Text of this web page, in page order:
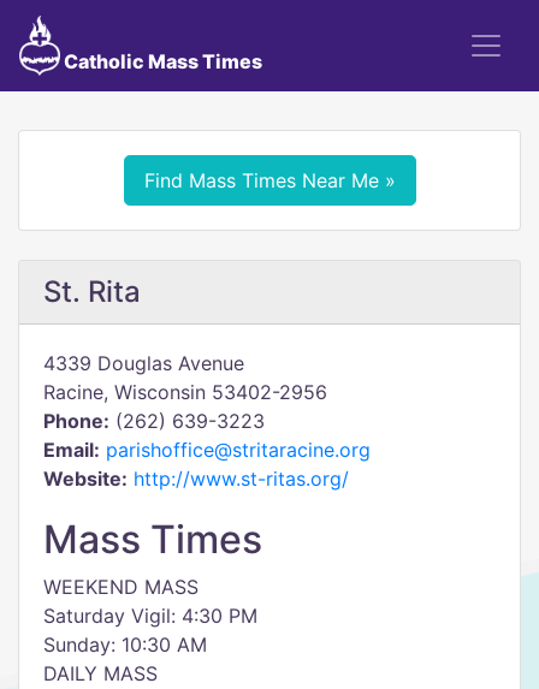
Catholic Mass Times
Find Mass Times Near Me »
St. Rita
4339 Douglas Avenue
Racine, Wisconsin 53402-2956
Phone: (262) 639-3223
Email: parishoffice@stritaracine.org
Website: http://www.st-ritas.org/
Mass Times
WEEKEND MASS
Saturday Vigil: 4:30 PM
Sunday: 10:30 AM
DAILY MASS